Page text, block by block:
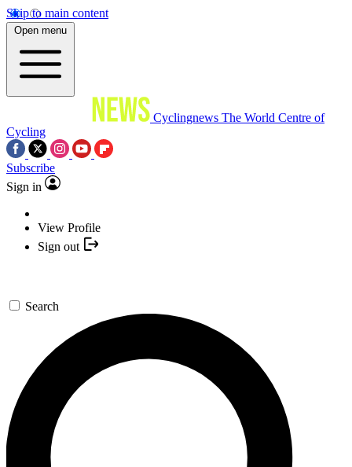
Skip to main content
Open menu
Cyclingnews The World Centre of
Cycling
Subscribe
Sign in
View Profile
Sign out
Search